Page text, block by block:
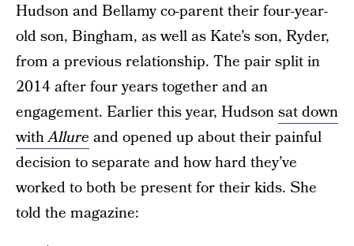
Hudson and Bellamy co-parent their four-year-
old son, Bingham, as well as Kate’s son, Ryder,
from a previous relationship. The pair split in
2014 after four years together and an
engagement. Earlier this year, Hudsonsat down
withAllure and opened up about their painful
decision to separate and how hard they’ve
worked to both be present for their kids. She
told the magazine: